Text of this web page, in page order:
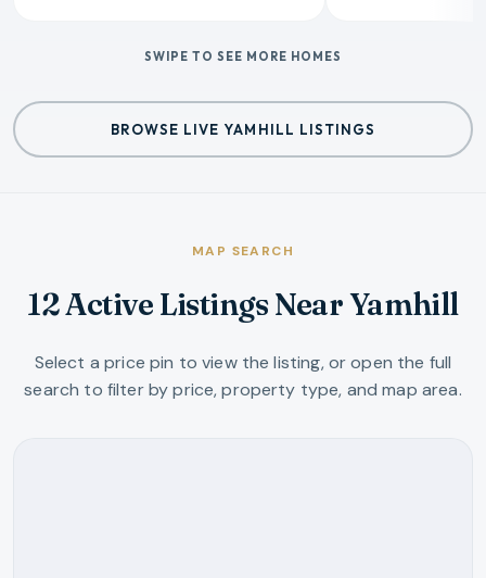
SWIPE TO SEE MORE HOMES
BROWSE LIVE YAMHILL LISTINGS
MAP SEARCH
12 Active Listings Near Yamhill
Select a price pin to view the listing, or open the full
search to filter by price, property type, and map area.